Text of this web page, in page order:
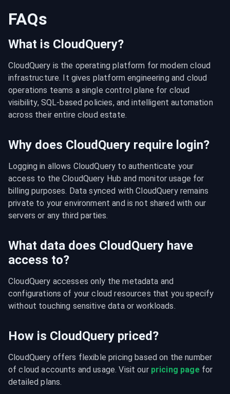
FAQs
What is CloudQuery?
CloudQuery is the operating platform for modern cloud
infrastructure. It gives platform engineering and cloud
operations teams a single control plane for cloud
visibility, SQL-based policies, and intelligent automation
across their entire cloud estate.
Why does CloudQuery require login?
Logging in allows CloudQuery to authenticate your
access to the CloudQuery Hub and monitor usage for
billing purposes. Data synced with CloudQuery remains
private to your environment and is not shared with our
servers or any third parties.
What data does CloudQuery have
access to?
CloudQuery accesses only the metadata and
configurations of your cloud resources that you specify
without touching sensitive data or workloads.
How is CloudQuery priced?
CloudQuery offers flexible pricing based on the number
of cloud accounts and usage. Visit our pricing page for
detailed plans.